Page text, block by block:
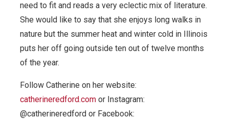
need to fit and reads a very eclectic mix of literature.
She would like to say that she enjoys long walks in
nature but the summer heat and winter cold in Illinois
puts her off going outside ten out of twelve months
of the year.
Follow Catherine on her website:
catherineredford.comor Instagram:
@catherineredford or Facebook: